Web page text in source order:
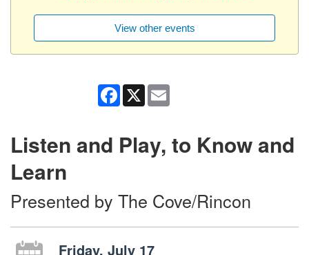
View other events
Facebook
X
Listen and Play, to Know and
Learn
Presented by The Cove/Rincon
Friday, July 17